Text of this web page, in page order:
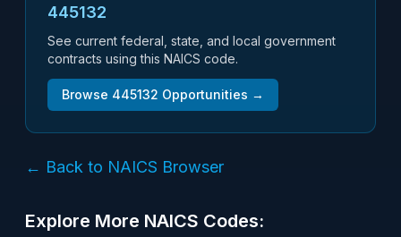
445132
See current federal, state, and local government
contracts using this NAICS code.
Browse 445132 Opportunities →
← Back to NAICS Browser
Explore More NAICS Codes: